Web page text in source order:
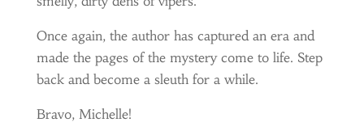
Once again, the author has captured an era and
made the pages of the mystery come to life. Step
back and become a sleuth for a while.
Bravo, Michelle!